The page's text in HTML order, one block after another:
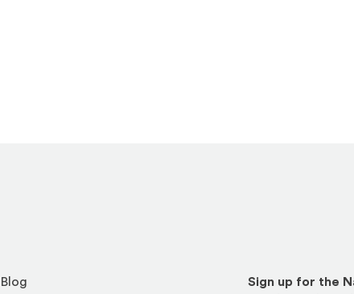
Blog
Sign up for the